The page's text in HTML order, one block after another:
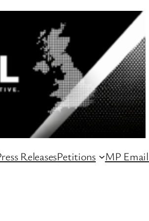
ReleasesPetitions MP Email